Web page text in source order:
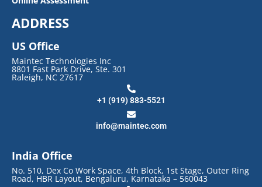
ADDRESS
US Office
Maintec Technologies Inc
8801 Fast Park Drive, Ste. 301
Raleigh, NC 27617
+1 (919) 883-5521
info@maintec.com
India Office
No. 510, Dex Co Work Space, 4th Block, 1st Stage, Outer Ring
Road, HBR Layout, Bengaluru, Karnataka – 560043